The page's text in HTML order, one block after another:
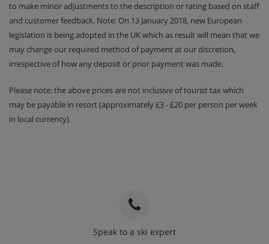
to make minor adjustments to the description or rating based on staff
and customer feedback. Note: On 13 January 2018, new European
legislation is being adopted in the UK which as result will mean that we
may change our required method of payment at our discretion,
irrespective of how any deposit or prior payment was made.
Please note: the above prices are not inclusive of tourist tax which
may be payable in resort (approximately £3 - £20 per person per week
in local currency).
Speak to a ski expert